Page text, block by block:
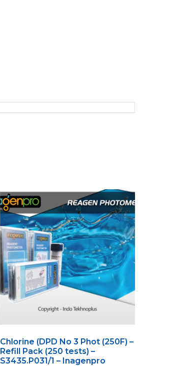
Chlorine (DPD No 3 Phot (250F) –
Refill Pack (250 tests) –
S3435.P031/1 – Inagenpro